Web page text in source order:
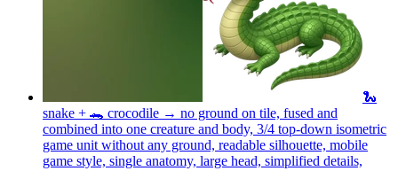
🐍
snake + 🐊 crocodile → no ground on tile, fused and
combined into one creature and body, 3/4 top-down isometric
game unit without any ground, readable silhouette, mobile
game style, single anatomy, large head, simplified details,